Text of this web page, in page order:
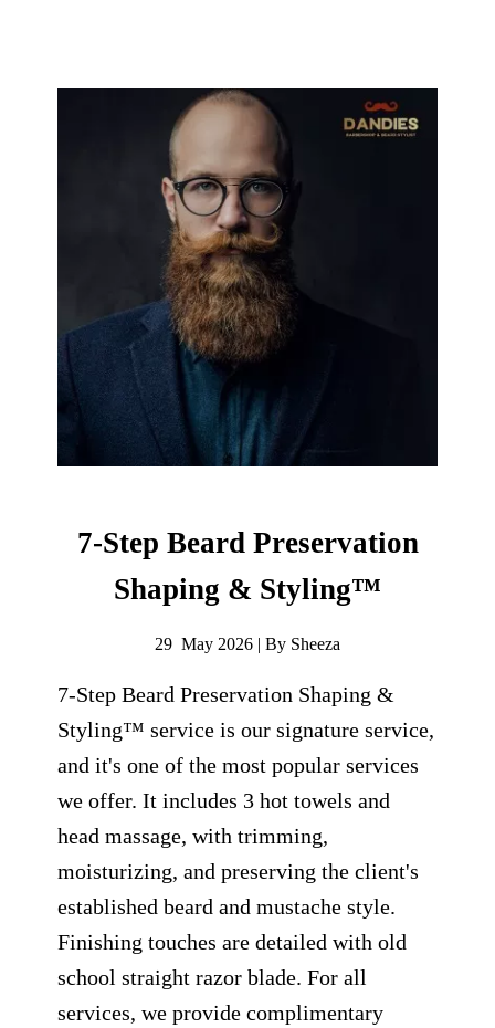
7-Step Beard Preservation
Shaping & Styling™
29 May 2026 | By Sheeza
7-Step Beard Preservation Shaping &
Styling™ service is our signature service,
and it's one of the most popular services
we offer. It includes 3 hot towels and
head massage, with trimming,
moisturizing, and preserving the client's
established beard and mustache style.
Finishing touches are detailed with old
school straight razor blade. For all
services, we provide complimentary